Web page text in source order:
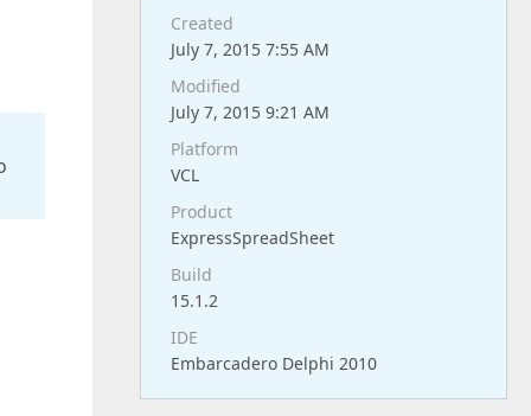
Created
July 7, 2015 7:55 AM
Modified
July 7, 2015 9:21 AM
Platform
VCL
Product
ExpressSpreadSheet
Build
15.1.2
IDE
Embarcadero Delphi 2010